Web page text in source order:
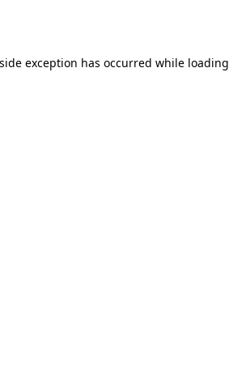
exception has occurred while loading